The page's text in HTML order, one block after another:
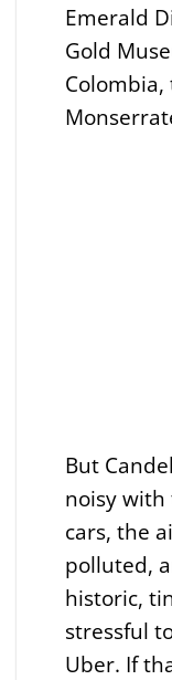
Emerald
Gold
But
noisy with
cars, the
polluted,
historic,
stressful
Uber. If